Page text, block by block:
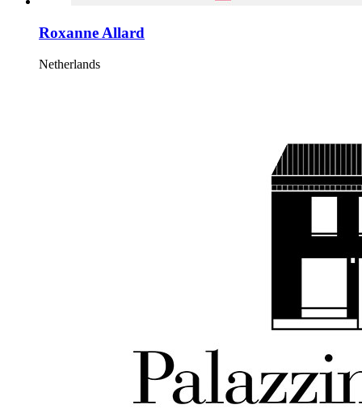
Roxanne Allard
Netherlands